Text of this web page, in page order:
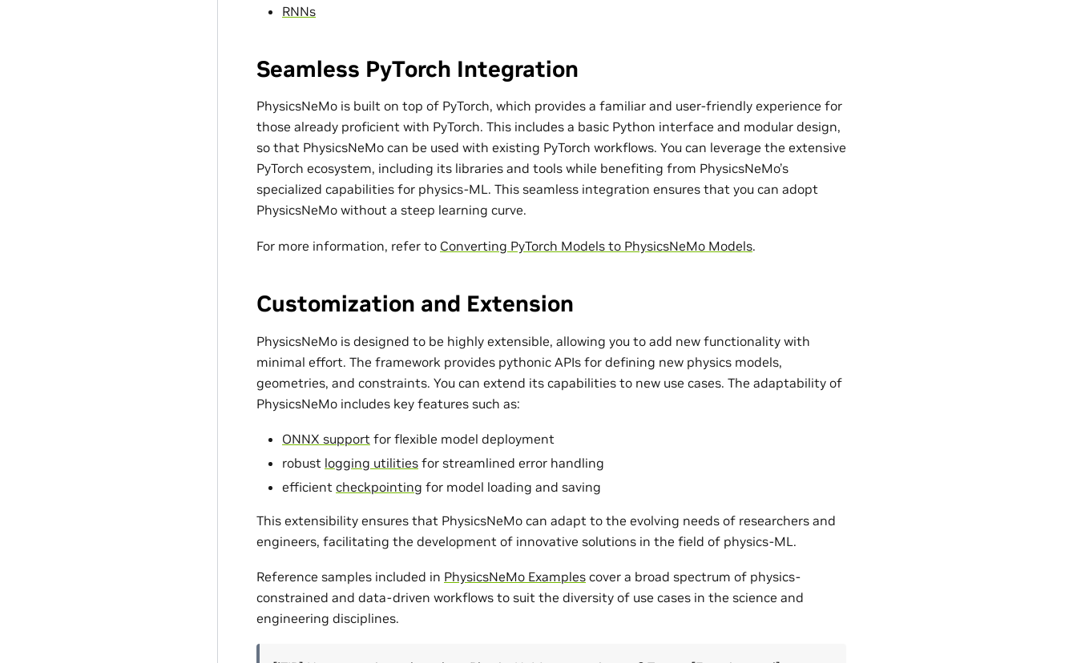
RNNs
Seamless PyTorch Integration
PhysicsNeMo is built on top of PyTorch, which provides a familiar and user-friendly experience for
those already proficient with PyTorch. This includes a basic Python interface and modular design,
so that PhysicsNeMo can be used with existing PyTorch workflows. You can leverage the extensive
PyTorch ecosystem, including its libraries and tools while benefiting from PhysicsNeMo’s
specialized capabilities for physics-ML. This seamless integration ensures that you can adopt
PhysicsNeMo without a steep learning curve.
For more information, refer to Converting PyTorch Models to PhysicsNeMo Models.
Customization and Extension
PhysicsNeMo is designed to be highly extensible, allowing you to add new functionality with
minimal effort. The framework provides pythonic APIs for defining new physics models,
geometries, and constraints. You can extend its capabilities to new use cases. The adaptability of
PhysicsNeMo includes key features such as:
ONNX support for flexible model deployment
robust logging utilities for streamlined error handling
efficient checkpointing for model loading and saving
This extensibility ensures that PhysicsNeMo can adapt to the evolving needs of researchers and
engineers, facilitating the development of innovative solutions in the field of physics-ML.
Reference samples included in PhysicsNeMo Examples cover a broad spectrum of physics-
constrained and data-driven workflows to suit the diversity of use cases in the science and
engineering disciplines.